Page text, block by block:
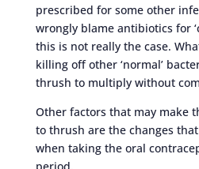
prescribed for some other
wrongly blame antibiotics for
this is not really the case.
killing off other ‘normal’
thrush to multiply without
Other factors that may make
to thrush are the changes
when taking the oral